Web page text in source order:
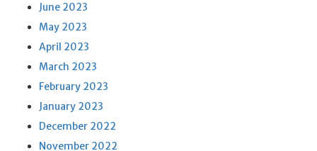
June 2023
May 2023
April 2023
March 2023
February 2023
January 2023
December 2022
November 2022